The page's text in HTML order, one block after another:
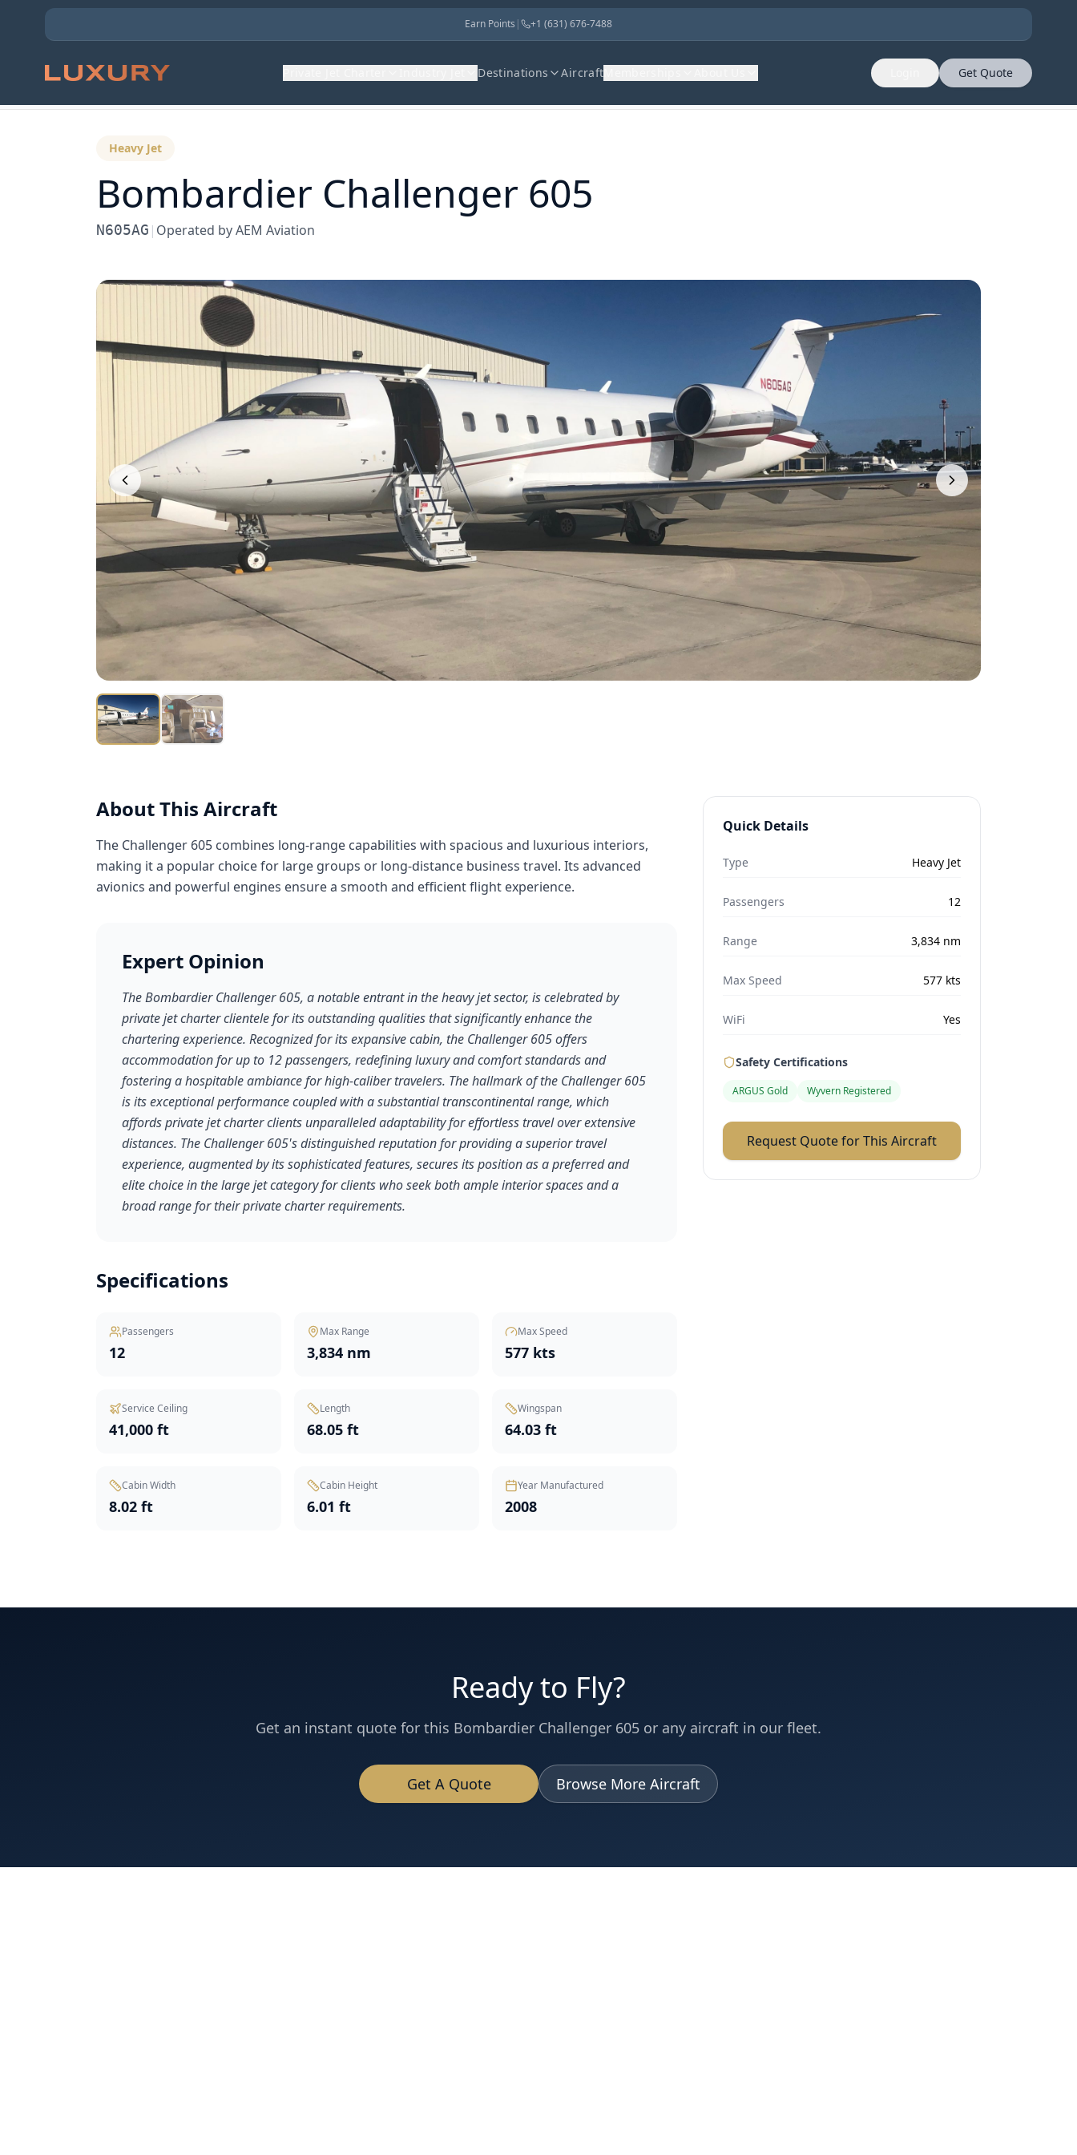
Earn Points | +1 (631) 676-7488
Destinations Aircraft Get Quote
Back to Aircraft Fleet
Heavy Jet
Bombardier Challenger 605
N605AG | Operated byAEM Aviation
About This Aircraft
The Challenger 605 combines long-range capabilities with spacious and luxurious interiors,
making it a popular choice for large groups or long-distance business travel. Its advanced
avionics and powerful engines ensure a smooth and efficient flight experience.
Expert Opinion
The Bombardier Challenger 605, a notable entrant in the heavy jet sector, is celebrated by
private jet charter clientele for its outstanding qualities that significantly enhance the
chartering experience. Recognized for its expansive cabin, the Challenger 605 offers
accommodation for up to 12 passengers, redefining luxury and comfort standards and
fostering a hospitable ambiance for high-caliber travelers. The hallmark of the Challenger 605
is its exceptional performance coupled with a substantial transcontinental range, which
affords private jet charter clients unparalleled adaptability for effortless travel over extensive
distances. The Challenger 605's distinguished reputation for providing a superior travel
experience, augmented by its sophisticated features, secures its position as a preferred and
elite choice in the large jet category for clients who seek both ample interior spaces and a
broad range for their private charter requirements.
Specifications
Passengers
12
Max Range
3,834 nm
Max Speed
577 kts
Service Ceiling
41,000 ft
Length
68.05 ft
Wingspan
64.03 ft
Cabin Width
8.02 ft
Cabin Height
6.01 ft
Year Manufactured
2008
Quick Details
Type Heavy Jet
Passengers 12
Range 3,834nm
Max Speed 577kts
WiFi Yes
Safety Certifications
ARGUS Gold Wyvern Registered
Request Quote for This Aircraft
Ready to Fly?
Get an instant quote for this Bombardier Challenger 605 or any aircraft in our fleet.
Get A Quote Browse More Aircraft